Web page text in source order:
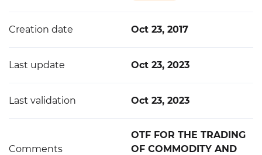
Creation date Oct 23, 2017
Last update Oct 23, 2023
Last validation Oct 23, 2023
Comments
OTF FOR THE TRADING
OF COMMODITY AND